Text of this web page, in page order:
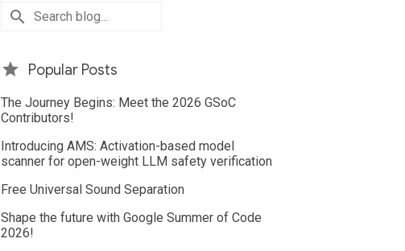
Popular Posts
The Journey Begins: Meet the 2026 GSoC
Contributors!
Introducing AMS: Activation-based model
scanner for open-weight LLM safety verification
Free Universal Sound Separation
Shape the future with Google Summer of Code
2026!